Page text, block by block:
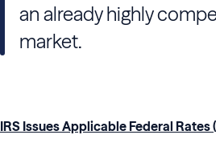
an already highly
market.
IRS Issues Applicable Federal Rates